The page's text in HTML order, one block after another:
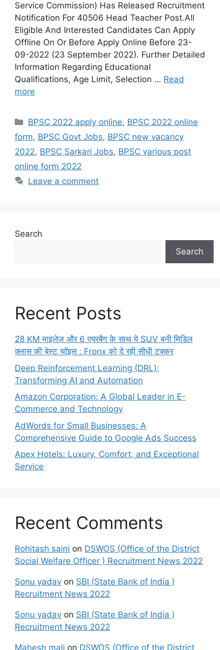
Service Commission) Has Released Recruitment
Notification For 40506 Head Teacher Post.All
Eligible And Interested Candidates Can Apply
Offline On Or Before Apply Online Before 23-
09-2022 (23 September 2022). Further Detailed
Information Regarding Educational
Qualifications, Age Limit, Selection … Read
more
Categories
BPSC 2022 apply online, BPSC 2022 online
form, BPSC Govt Jobs, BPSC new vacancy
2022, BPSC Sarkari Jobs, BPSC various post
online form 2022
Leave a comment
Search
Search
Recent Posts
28 KM माइलेज और 6 एयरबैग के साथ ये SUV बनी मिडिल
क्लास की बेस्ट चॉइस : Fronx को दे रही सीधी टक्कर
Deep Reinforcement Learning (DRL):
Transforming AI and Automation
Amazon Corporation: A Global Leader in E-
Commerce and Technology
AdWords for Small Businesses: A
Comprehensive Guide to Google Ads Success
Apex Hotels: Luxury, Comfort, and Exceptional
Service
Recent Comments
Rohitash saini on DSWOS (Office of the District
Social Welfare Officer ) Recruitment News 2022
Sonu yadav on SBI (State Bank of India )
Recruitment News 2022
Sonu yadav on SBI (State Bank of India )
Recruitment News 2022
Mahesh mali on DSWOS (Office of the District